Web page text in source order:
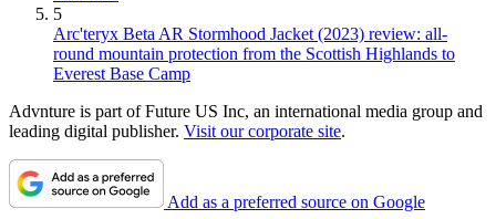
5
Arc'teryx Beta AR Stormhood Jacket (2023) review: all-
round mountain protection from the Scottish Highlands to
Everest Base Camp
Advnture is part of Future US Inc, an international media group and
leading digital publisher. Visit our corporate site.
Add as a preferred source on Google